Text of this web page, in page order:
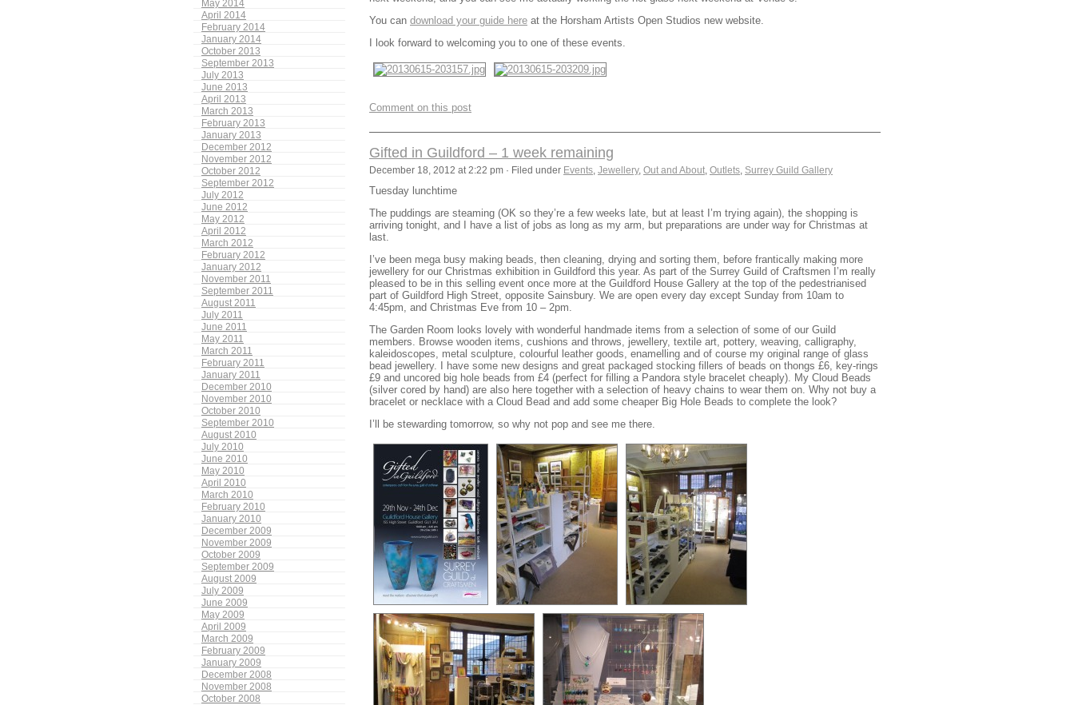
May 2014
April 2014
February 2014
January 2014
October 2013
September 2013
July 2013
June 2013
April 2013
March 2013
February 2013
January 2013
December 2012
November 2012
October 2012
September 2012
July 2012
June 2012
May 2012
April 2012
March 2012
February 2012
January 2012
November 2011
September 2011
August 2011
July 2011
June 2011
May 2011
March 2011
February 2011
January 2011
December 2010
November 2010
October 2010
September 2010
August 2010
July 2010
June 2010
May 2010
April 2010
March 2010
February 2010
January 2010
December 2009
November 2009
October 2009
September 2009
August 2009
July 2009
June 2009
May 2009
April 2009
March 2009
February 2009
January 2009
December 2008
November 2008
October 2008
You can download your guide here at the Horsham Artists Open Studios new website.
I look forward to welcoming you to one of these events.
Comment on this post
Gifted in Guildford – 1 week remaining
December 18, 2012 at 2:22 pm · Filed under Events Jewellery, Out and About Outlets Surrey Guild Gallery
Tuesday lunchtime
The puddings are steaming (OK so they’re a few weeks late, but at least I’m trying again), the shopping is
arriving tonight, and I have a list of jobs as long as my arm, but preparations are under way for Christmas at
last.
I’ve been mega busy making beads, then cleaning, drying and sorting them, before frantically making more
jewellery for our Christmas exhibition in Guildford this year. As part of the Surrey Guild of Craftsmen I’m really
pleased to be in this selling event once more at the Guildford House Gallery at the top of the pedestrianised
part of Guildford High Street, opposite Sainsbury. We are open every day except Sunday from 10am to
4:45pm, and Christmas Eve from 10 – 2pm.
The Garden Room looks lovely with wonderful handmade items from a selection of some of our Guild
members. Browse wooden items, cushions and throws, jewellery, textile art, pottery, weaving, calligraphy,
kaleidoscopes, metal sculpture, colourful leather goods, enamelling and of course my original range of glass
bead jewellery. I have some new designs and great packaged stocking fillers of beads on thongs £6, key-rings
£9 and uncored big hole beads from £4 (perfect for filling a Pandora style bracelet cheaply). My Cloud Beads
(silver cored by hand) are also here together with a selection of heavy chains to wear them on. Why not buy a
bracelet or necklace with a Cloud Bead and add some cheaper Big Hole Beads to complete the look?
I’ll be stewarding tomorrow, so why not pop and see me there.